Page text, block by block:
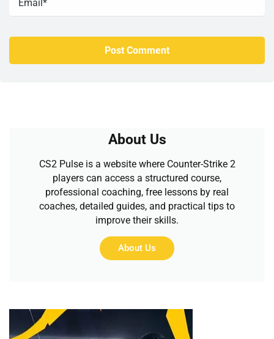
About Us
CS2 Pulse is a website where Counter-Strike 2
players can access a structured course,
professional coaching, free lessons by real
coaches, detailed guides, and practical tips to
improve their skills.
About Us